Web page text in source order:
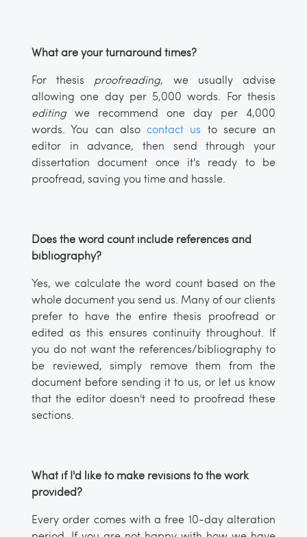
What are your turnaround times?
For thesis proofreading, we usually advise
allowing one day per 5,000 words. For thesis
editingwe recommend one day per 4,000
words. You can also contact us to secure an
editor in advance, then send through your
dissertation document once it's ready to be
proofread, saving you time and hassle.
Does the word count include references and
bibliography?
Yes, we calculate the word count based on the
whole document you send us. Many of our clients
prefer to have the entire thesis proofread or
edited as this ensures continuity throughout. If
you do not want the references/bibliography to
be reviewed, simply remove them from the
document before sending it to us, or let us know
that the editor doesn't need to proofread these
sections.
What if I'd like to make revisions to the work
provided?
Every order comes with a free 10-day alteration